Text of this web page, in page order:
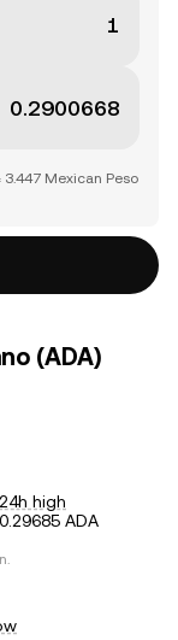
Mexican Peso
(ADA)
24h high
0.29685 ADA